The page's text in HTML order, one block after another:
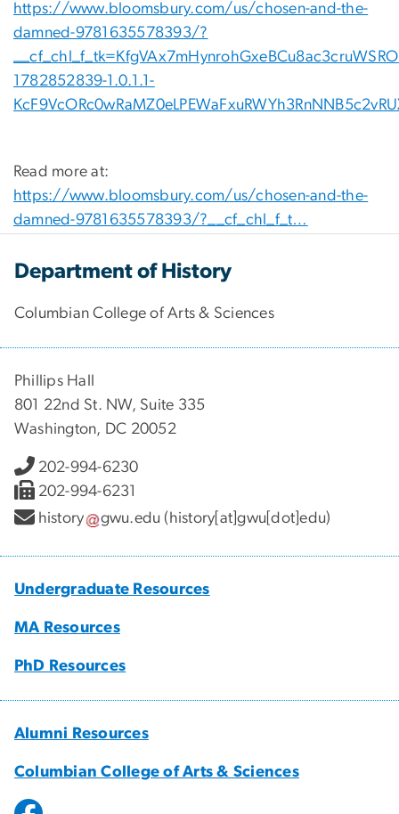
https://www.bloomsbury.com/us/chosen-and-the-
damned-9781635578393/?
1782852839-1.0.1.1-
Read more at:
https://www.bloomsbury.com/us/chosen-and-the-
damned-9781635578393/?__cf_chl_f_t…
Department of History
Columbian College of Arts & Sciences
Phillips Hall
801 22nd St. NW, Suite 335
Washington, DC 20052
202-994-6230
202-994-6231
history
gwu.edu (history[at]gwu[dot]edu)
Undergraduate Resources
MA Resources
PhD Resources
Alumni Resources
Columbian College of Arts & Sciences